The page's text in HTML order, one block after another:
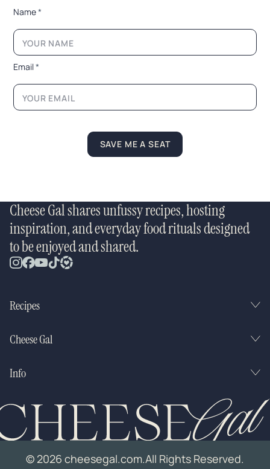
L
y
u
t
N
a
e
Name*
Email*
SAVE ME A SEAT
Cheese Gal shares unfussy recipes, hosting
inspiration, and everyday food rituals designed
to be enjoyed and shared.
Recipes
Cheese Gal
Info
© 2026 cheesegal.com.All Rights Reserved.